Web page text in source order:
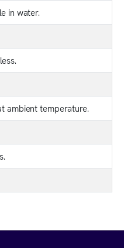
in water.
ambient temperature.